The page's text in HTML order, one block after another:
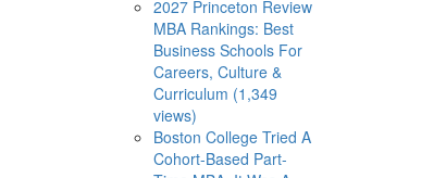
2027 Princeton Review
MBA Rankings: Best
Business Schools For
Careers, Culture &
Curriculum (1,349
views)
Boston College Tried A
Cohort-Based Part-